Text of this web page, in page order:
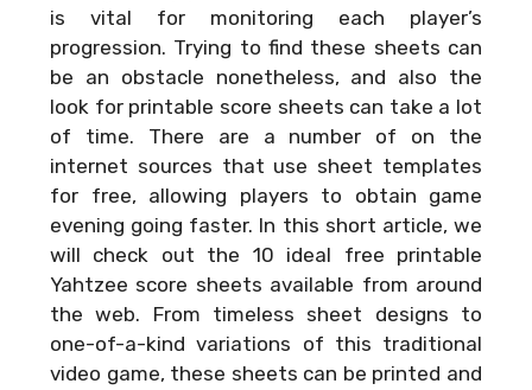
is vital for monitoring each player’s
progression. Trying to find these sheets can
be an obstacle nonetheless, and also the
look for printable score sheets can take a lot
of time. There are a number of on the
internet sources that use sheet templates
for free, allowing players to obtain game
evening going faster. In this short article, we
will check out the 10 ideal free printable
Yahtzee score sheets available from around
the web. From timeless sheet designs to
one-of-a-kind variations of this traditional
video game, these sheets can be printed and